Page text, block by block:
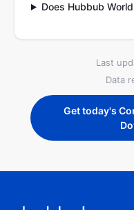
Does Hubbub
Last
Data
Get today's